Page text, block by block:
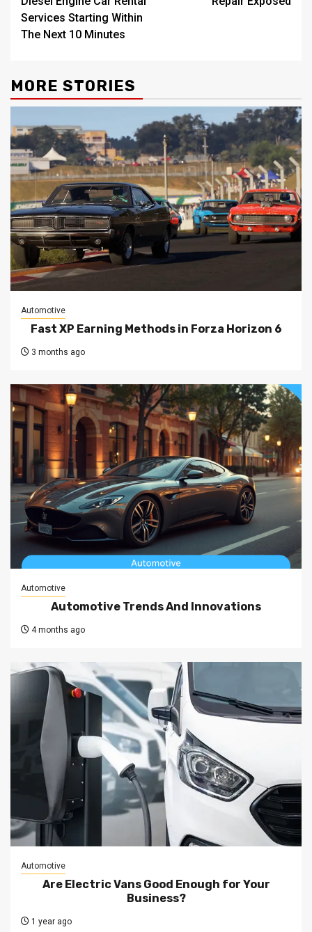
Services Starting Within
The Next 10 Minutes
MORE STORIES
Automotive
Fast XP Earning Methods in Forza Horizon 6
3 months ago
Automotive
Automotive Trends And Innovations
4 months ago
Automotive
Are Electric Vans Good Enough for Your
Business?
1 year ago